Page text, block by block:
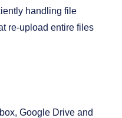
handling file
re-upload entire files
Google Drive and